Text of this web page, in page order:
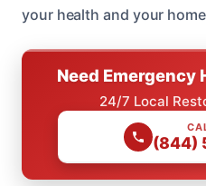
your health and your
Need Emergency
24/7 Local
(844)